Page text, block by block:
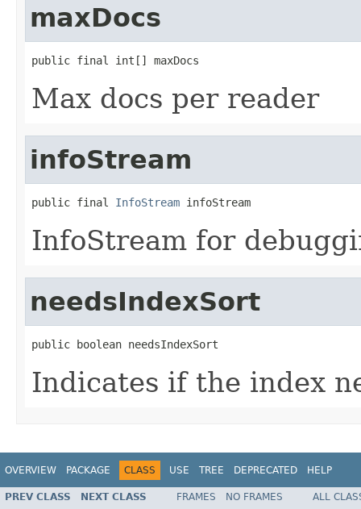
maxDocs
public final int[] maxDocs
Max docs per reader
infoStream
public final InfoStream infoStream
InfoStream for
needsIndexSort
public boolean needsIndexSort
Indicates if the index
OVERVIEW PACKAGE CLASS USE TREE DEPRECATED HELP
PREV CLASS NEXT CLASS FRAMES NO FRAMES
ALL